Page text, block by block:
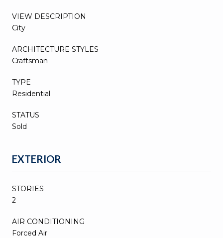
VIEW DESCRIPTION
City
ARCHITECTURE STYLES
Craftsman
TYPE
Residential
STATUS
Sold
EXTERIOR
STORIES
2
AIR CONDITIONING
Forced Air